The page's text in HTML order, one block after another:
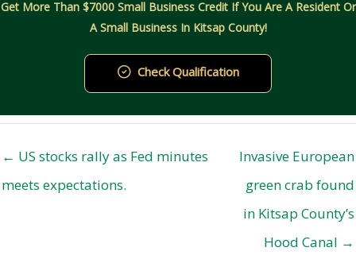
Get More Than $7000 Small Business Credit If You Are A Resident Or
A Small Business In Kitsap County!
Check Qualification
← US stocks rally as Fed minutes
meets expectations.
Invasive European
green crab found
in Kitsap County’s
Hood Canal →